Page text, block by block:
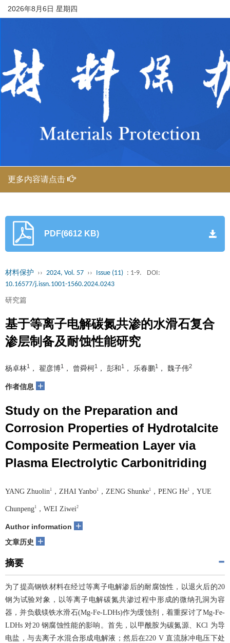
2026年8月6日 星期四
更多内容请点击
PDF(6612 KB)
材料保护 ›› 2024, Vol. 57 ›› Issue (11) : 1-9.
DOI:
10.16577/j.issn.1001-1560.2024.0243
研究篇
基于等离子电解碳氮共渗的水滑石复合
渗层制备及耐蚀性能研究
杨卓林1 ， 翟彦博1 ， 曾舜柯1 ， 彭和 1 ， 乐春鹏1 ， 魏子伟2
作者信息 +
Study on the Preparation and
Corrosion Properties of Hydrotalcite
Composite Permeation Layer via
Plasma Electrolytic Carbonitriding
YANG Zhuolin 1 ，ZHAI Yanbo1 ，ZENG Shunke1 ，PENG He1 ，YUE
Chunpeng1 ，WEI Ziwei2
Author information +
文章历史 +
摘要
为了提高钢铁材料在经过等离子电解渗后的耐腐蚀性，以退火后的20
钢为试验对象，以等离子电解碳氮共渗过程中形成的微纳孔洞为容
器，并负载镁铁水滑石(Mg-Fe-LDHs)作为缓蚀剂，着重探讨了Mg-Fe-
LDHs 对20 钢腐蚀性能的影响。首先，以甲酰胺为碳氮源、KCl 为导
电盐，与去离子水混合形成电解液；然后在220 V 直流脉冲电压下处